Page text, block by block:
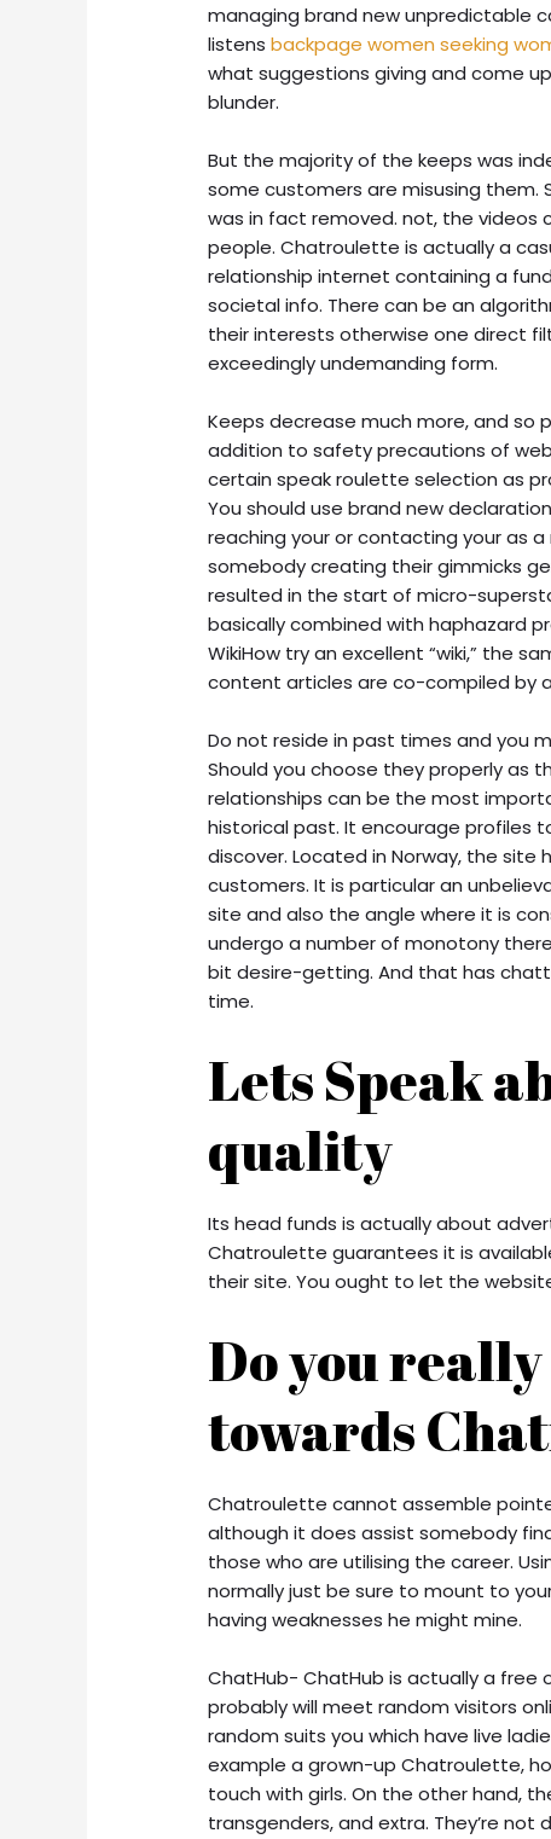
managing brand new unpredictable
listensbackpage women seeking
what suggestions giving and come
blunder.
But the majority of the keeps was
some customers are misusing
was in fact removed. not, the
people. Chatroulette is actually a
relationship internet containing a
societal info. There can be an
their interests otherwise one direct
exceedingly undemanding form.
Keeps decrease much more, and
addition to safety precautions of
certain speak roulette selection as
You should use brand new
reaching your or contacting your as
somebody creating their gimmicks
resulted in the start of micro-
basically combined with haphazard
WikiHow try an excellent “wiki,” the
content articles are co-compiled by
Do not reside in past times and you
Should you choose they properly as
relationships can be the most
historical past. It encourage profiles
discover. Located in Norway, the
customers. It is particular an
site and also the angle where it is
undergo a number of monotony
bit desire-getting. And that has
time.
Lets Speak
quality
Its head funds is actually about
Chatroulette guarantees it is
their site. You ought to let the
Do you
towards
Chatroulette cannot assemble
although it does assist somebody
those who are utilising the career.
normally just be sure to mount to
having weaknesses he might mine.
ChatHub- ChatHub is actually a
probably will meet random visitors
random suits you which have live
example a grown-up Chatroulette,
touch with girls. On the other hand,
transgenders, and extra. They’re